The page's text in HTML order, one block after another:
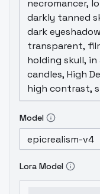
Model
Lora Model